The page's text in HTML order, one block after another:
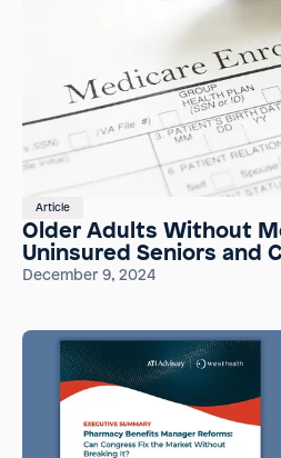
Article
Older Adults Without
Uninsured Seniors and
December 9, 2024